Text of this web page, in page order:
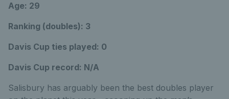
Age: 29
Ranking (doubles): 3
Davis Cup ties played: 0
Davis Cup record: N/A
Salisbury has arguably been the best doubles player